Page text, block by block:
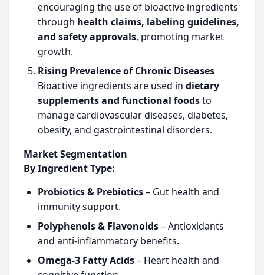
encouraging the use of bioactive ingredients
through health claims, labeling guidelines,
and safety approvals, promoting market
growth.
Rising Prevalence of Chronic Diseases
Bioactive ingredients are used in dietary
supplements and functional foodsto
manage cardiovascular diseases, diabetes,
obesity, and gastrointestinal disorders.
Market Segmentation
By Ingredient Type:
Probiotics & Prebiotics– Gut health and
immunity support.
Polyphenols & Flavonoids– Antioxidants
and anti-inflammatory benefits.
Omega-3 Fatty Acids– Heart health and